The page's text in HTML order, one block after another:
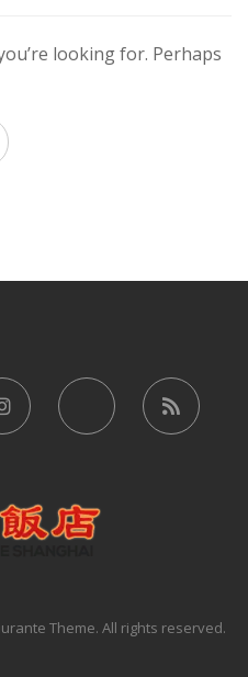
looking for. Perhaps
Theme. All rights reserved.